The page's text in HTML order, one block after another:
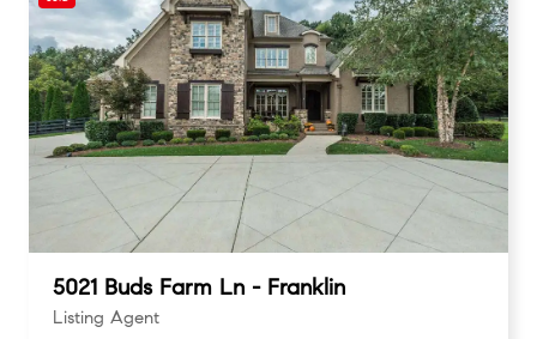
5021 Buds Farm Ln - Franklin
Listing Agent